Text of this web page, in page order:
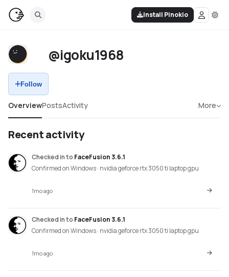
Install Pinokio
@igoku1968
Follow
OverviewPostsActivity More
Recent activity
Checked into FaceFusion 3.6.1
Confirmed on Windows · nvidia geforce rtx 3050 ti laptop gpu
1mo ago
Checked into FaceFusion 3.6.1
Confirmed on Windows · nvidia geforce rtx 3050 ti laptop gpu
1mo ago